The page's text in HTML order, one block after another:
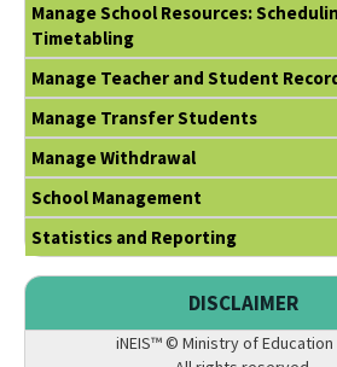
Manage School Resources:
Timetabling
Manage Teacher and Student
Manage Transfer Students
Manage Withdrawal
School Management
Statistics and Reporting
DISCLAIMER
iNEIS™ © Ministry of Education